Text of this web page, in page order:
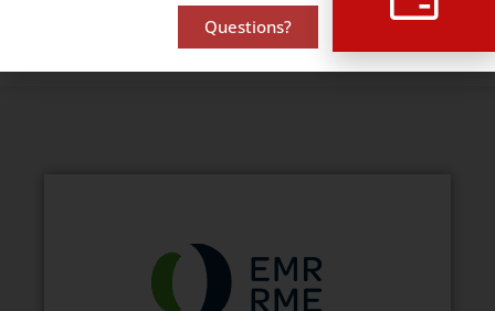
Consulting | Contact
Questions?